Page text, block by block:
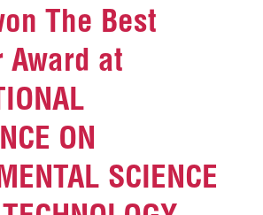
The Best
Award at
ON
SCIENCE